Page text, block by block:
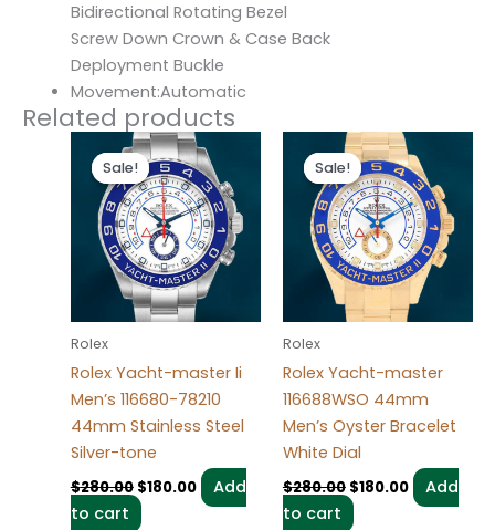
Bidirectional Rotating Bezel
Screw Down Crown & Case Back
Deployment Buckle
Movement:Automatic
Related products
Sale!
Sale!
Rolex
Rolex Yacht-master Ii
Men’s 116680-78210
44mm Stainless Steel
Silver-tone
$280.00
Original
price
was:
$280.00.
$180.00
Current
price
is:
$180.00.
Add
to cart
Sale!
Sale!
Rolex
Rolex Yacht-master
116688WSO 44mm
Men’s Oyster Bracelet
White Dial
$280.00
Original
price
was:
$280.00.
$180.00
price
is:
$180.00.
Add
to cart